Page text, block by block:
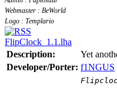
Webmaster : BeWorld
Logo : Templario
FlipClock_1.1.lha
Description:
Yet
Developer/Porter: f1NGUS